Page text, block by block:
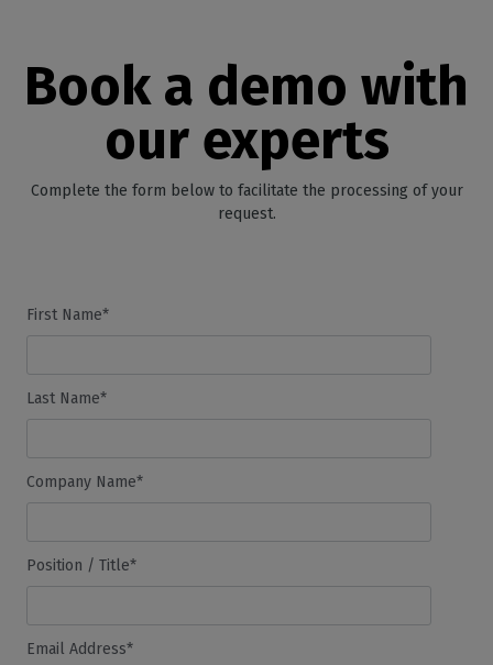
Book a demo with
our experts
Complete the form below to facilitate the processing of your
request.
First Name*
Last Name*
Company Name*
Position / Title*
Email Address*